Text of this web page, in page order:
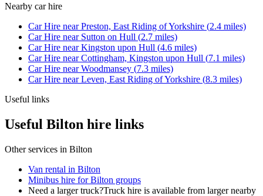
Nearby car hire
Car Hire nearPreston, East Riding of Yorkshire (2.4 miles)
Car Hire near Sutton on Hull (2.7 miles)
Car Hire nearKingston upon Hull (4.6 miles)
Car Hire nearCottingham, Kingston upon Hull (7.1 miles)
Car Hire nearWoodmansey (7.3 miles)
Car Hire nearLeven, East Riding of Yorkshire (8.3 miles)
Useful links
Useful Bilton hire links
Other services in Bilton
Van rental in Bilton
Minibus hire for Bilton groups
Need a larger truck?Truck hire is available from larger nearby